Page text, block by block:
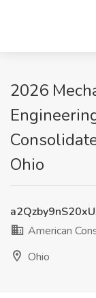
2026
Ohio
American
Ohio